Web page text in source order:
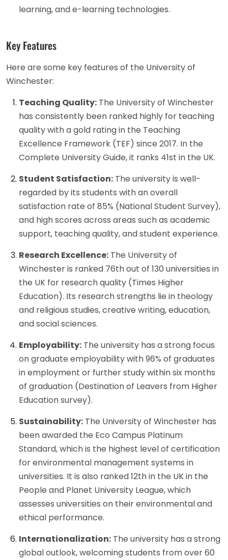
learning, and e-learning technologies.
Key Features
Here are some key features of the University of
Winchester:
Teaching Quality: The University of Winchester
has consistently been ranked highly for teaching
quality with a gold rating in the Teaching
Excellence Framework (TEF) since 2017. In the
Complete University Guide, it ranks 41st in the UK.
Student Satisfaction: The university is well-
regarded by its students with an overall
satisfaction rate of 85% (National Student Survey),
and high scores across areas such as academic
support, teaching quality, and student experience.
Research Excellence: The University of
Winchester is ranked 76th out of 130 universities in
the UK for research quality (Times Higher
Education). Its research strengths lie in theology
and religious studies, creative writing, education,
and social sciences.
Employability: The university has a strong focus
on graduate employability with 96% of graduates
in employment or further study within six months
of graduation (Destination of Leavers from Higher
Education survey).
Sustainability: The University of Winchester has
been awarded the Eco Campus Platinum
Standard, which is the highest level of certification
for environmental management systems in
universities. It is also ranked 12th in the UK in the
People and Planet University League, which
assesses universities on their environmental and
ethical performance.
Internationalization: The university has a strong
global outlook, welcoming students from over 60